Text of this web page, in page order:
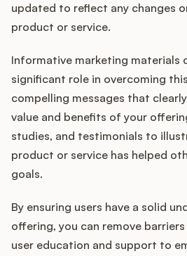
updated to reflect any changes
product or service.
Informative marketing materials
significant role in overcoming
compelling messages that
value and benefits of your
studies, and testimonials to
product or service has helped
goals.
By ensuring users have a solid
offering, you can remove
user education and support to